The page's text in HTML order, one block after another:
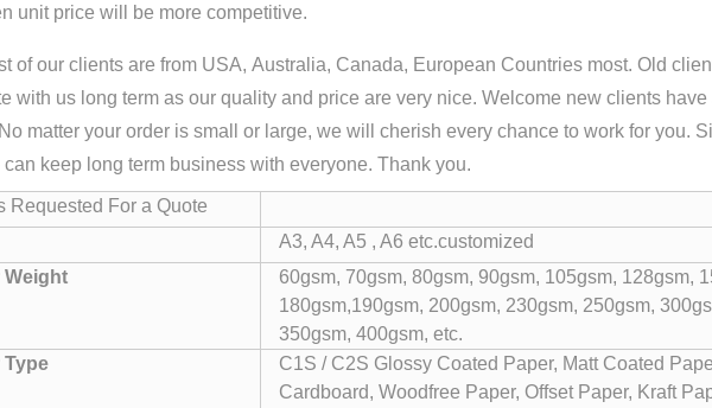
unit price will be more competitive.
of our clients are from USA, Australia, Canada, European Countries most. Old
with us long term as our quality and price are very nice. Welcome new clients have
matter your order is small or large, we will cherish every chance to work for you.
can keep long term business with everyone. Thank you.
Requested For a Quote
A3, A4, A5 , A6 etc.customized
Weight
60gsm, 70gsm, 80gsm, 90gsm, 105gsm, 128gsm,
180gsm,190gsm, 200gsm, 230gsm, 250gsm,
350gsm, 400gsm, etc.
Type
C1S / C2S Glossy Coated Paper, Matt Coated
Cardboard, Woodfree Paper, Offset Paper, Kraft